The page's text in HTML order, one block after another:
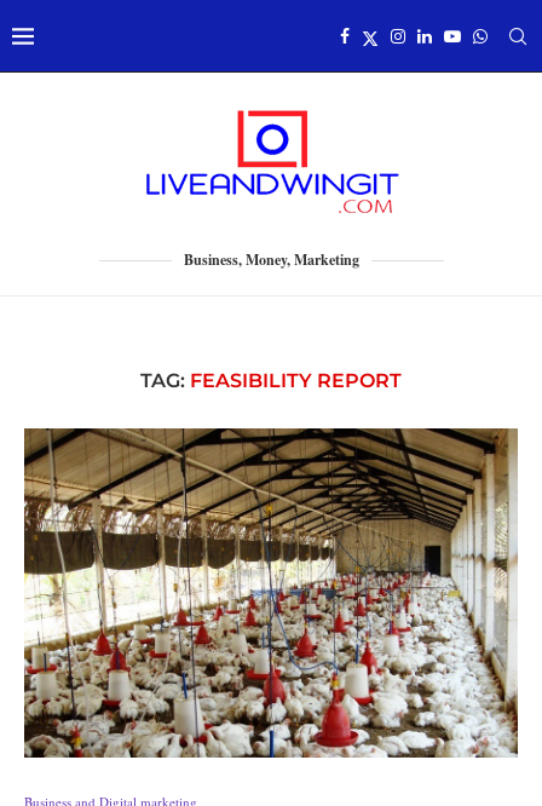
Business, Money, Marketing
TAG: FEASIBILITY REPORT
Business and Digital marketing